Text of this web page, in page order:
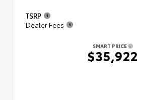
TSRP
Dealer Fees
SMART PRICE
$35,922